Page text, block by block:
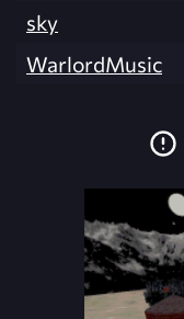
sky
WarlordMusic